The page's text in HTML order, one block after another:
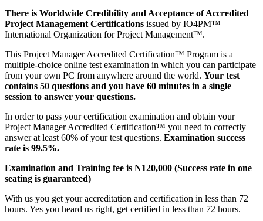
There is Worldwide Credibility and Acceptance of Accredited
Project Management Certifications issued by IO4PM™
International Organization for Project Management™.
This Project Manager Accredited Certification™ Program is a
multiple-choice online test examination in which you can participate
from your own PC from anywhere around the world. Your test
contains 50 questions and you have 60 minutes in a single
session to answer your questions.
In order to pass your certification examination and obtain your
Project Manager Accredited Certification™ you need to correctly
answer at least 60% of your test questions. Examination success
rate is 99.5%.
Examination and Training fee is N120,000 (Success rate in one
seating is guaranteed)
With us you get your accreditation and certification in less than 72
hours. Yes you heard us right, get certified in less than 72 hours.